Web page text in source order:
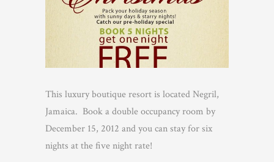
This luxury boutique resort is located Negril,
Jamaica. Book a double occupancy room by
December 15, 2012 and you can stay for six
nights at the five night rate!